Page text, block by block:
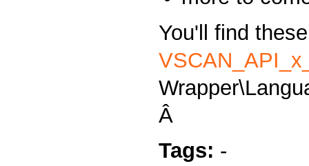
You'll find
Â
Tags: -